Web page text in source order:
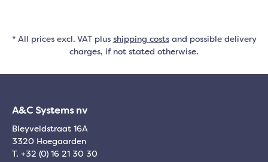
* All prices excl. VAT plus shipping costsand possible delivery
charges, if not stated otherwise.
A&C Systems nv
Bleyveldstraat 16A
3320 Hoegaarden
T. +32 (0) 16 21 30 30